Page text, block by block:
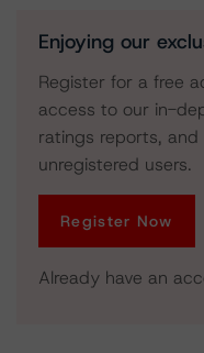
Enjoying our
Register for a free
access to our in-
ratings reports,
unregistered users.
Register Now
Already have an